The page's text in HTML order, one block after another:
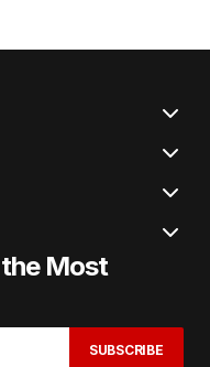
Most
SUBSCRIBE